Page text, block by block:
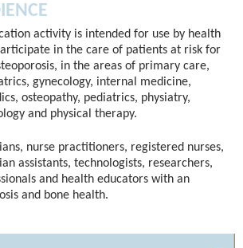
activity is intended for use by health
in the care of patients at risk for
in the areas of primary care,
gynecology, internal medicine,
osteopathy, pediatrics, physiatry,
and physical therapy.
nurse practitioners, registered nurses,
assistants, technologists, researchers,
and health educators with an
and bone health.